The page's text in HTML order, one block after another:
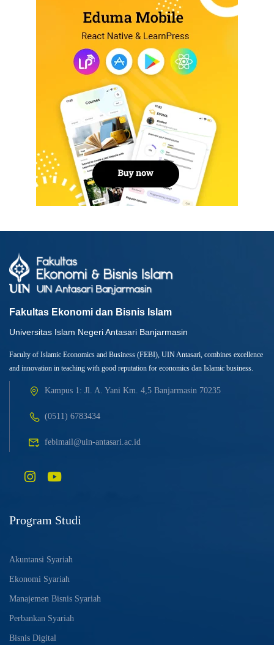
Fakultas Ekonomi dan Bisnis Islam
Universitas Islam Negeri Antasari Banjarmasin
Faculty of Islamic Economics and Business (FEBI), UIN Antasari, combines excellence
and innovation in teaching with good reputation for economics dan Islamic business.
Kampus 1: Jl. A. Yani Km. 4,5 Banjarmasin 70235
(0511) 6783434
febimail@uin-antasari.ac.id
Program Studi
Akuntansi Syariah
Ekonomi Syariah
Manajemen Bisnis Syariah
Perbankan Syariah
Bisnis Digital